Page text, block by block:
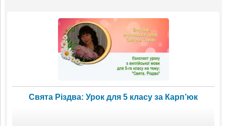
Свята Різдва: Урок для 5 класу за Карп’юк